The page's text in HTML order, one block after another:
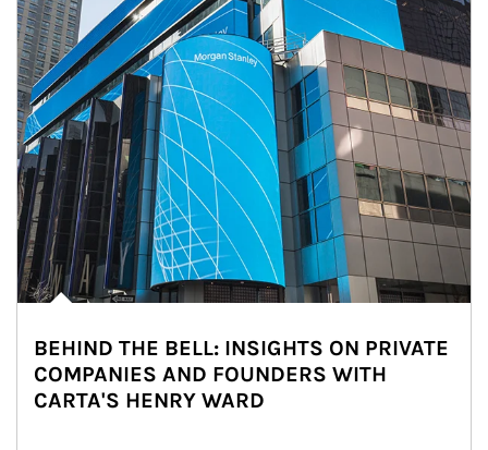
BEHIND THE BELL: INSIGHTS ON PRIVATE
COMPANIES AND FOUNDERS WITH
CARTA'S HENRY WARD